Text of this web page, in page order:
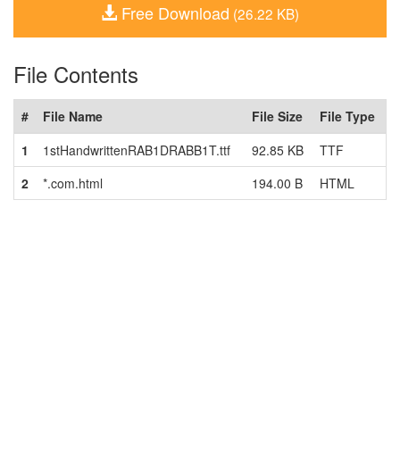
Free Download (26.22 KB)
File Contents
# File Name File Size
File Type
1
1stHandwrittenRAB1DRABB1T.ttf 92.85 KB
TTF
2
*.com.html 194.00 B HTML